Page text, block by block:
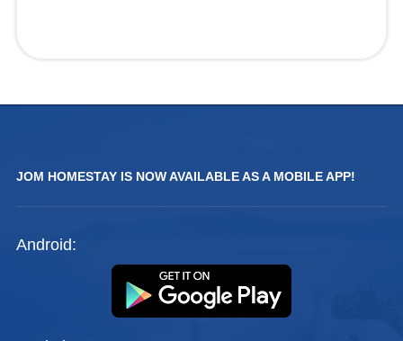
JOM HOMESTAY IS NOW AVAILABLE AS A MOBILE APP!
Android: